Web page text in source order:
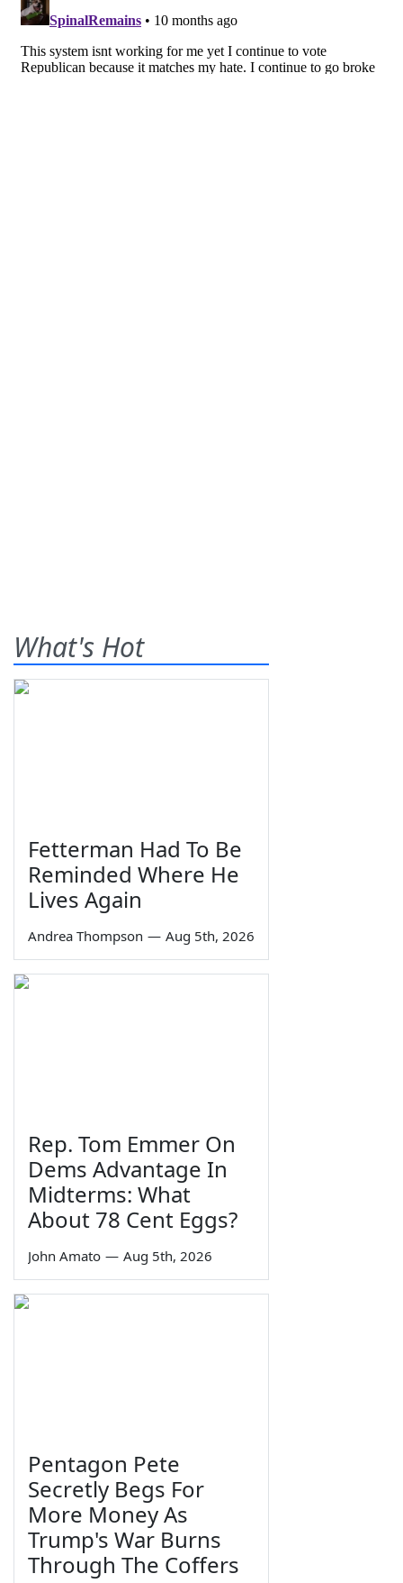
What's Hot
Fetterman Had To Be
Reminded Where He
Lives Again
Andrea Thompson — Aug 5th, 2026
Rep. Tom Emmer On
Dems Advantage In
Midterms: What
About 78 Cent Eggs?
John Amato — Aug 5th, 2026
Pentagon Pete
Secretly Begs For
More Money As
Trump's War Burns
Through The Coffers